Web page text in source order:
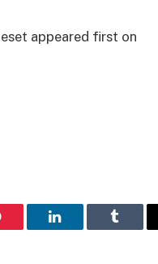
appeared first on
LinkedIn Tumblr